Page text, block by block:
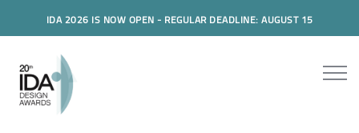
IDA 2026 IS NOW OPEN - REGULAR DEADLINE: AUGUST 15